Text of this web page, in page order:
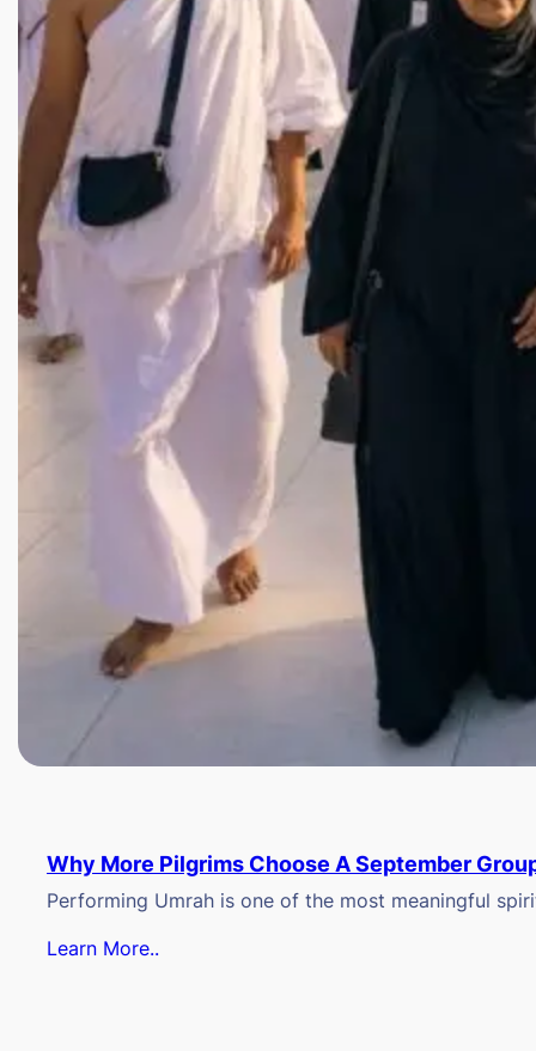
Why More Pilgrims Choose A September
Performing Umrah is one of the most meaningful
Learn More..